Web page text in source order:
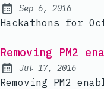
Published:
Sep 6, 2016
Hackathons for
Removing PM2
Published:
Jul 17, 2016
Removing PM2